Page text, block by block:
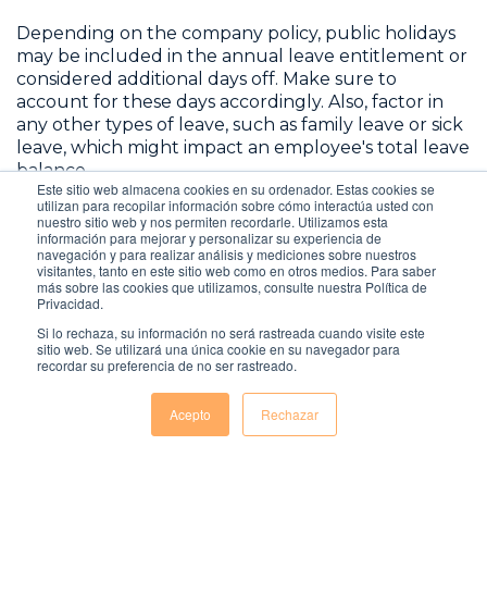
Este sitio web almacena cookies en su ordenador. Estas cookies se
utilizan para recopilar información sobre cómo interactúa usted con
nuestro sitio web y nos permiten recordarle. Utilizamos esta
información para mejorar y personalizar su experiencia de
navegación y para realizar análisis y mediciones sobre nuestros
visitantes, tanto en este sitio web como en otros medios. Para saber
más sobre las cookies que utilizamos, consulte nuestra Política de
Privacidad.
Si lo rechaza, su información no será rastreada cuando visite este
sitio web. Se utilizará una única cookie en su navegador para
recordar su preferencia de no ser rastreado.
Acepto Rechazar
Depending on the company policy, public holidays
may be included in the annual leave entitlement or
considered additional days off. Make sure to
account for these days accordingly. Also, factor in
any other types of leave, such as family leave or sick
leave, which might impact an employee's total leave
balance.
By following these steps, you can accurately
calculate annual leave entitlements for yourself or
your employees. Always consult your company's
policy and local labor laws for specific guidelines.